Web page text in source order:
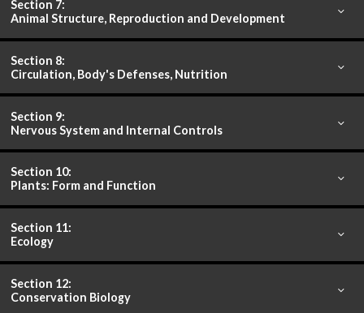
Section 7:
Animal Structure, Reproduction and Development
Section 8:
Circulation, Body's Defenses, Nutrition
Section 9:
Nervous System and Internal Controls
Section 10:
Plants: Form and Function
Section 11:
Ecology
Section 12:
Conservation Biology